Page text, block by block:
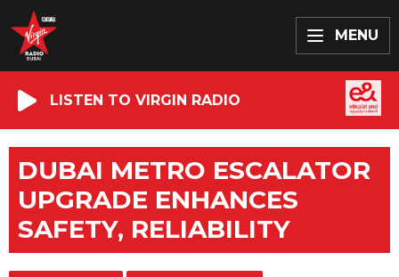
MENU
LISTEN TO VIRGIN RADIO
DUBAI METRO ESCALATOR
UPGRADE ENHANCES
SAFETY, RELIABILITY